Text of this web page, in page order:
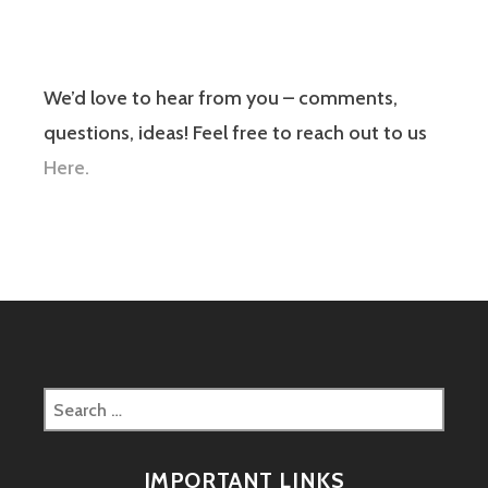
We’d love to hear from you – comments,
questions, ideas! Feel free to reach out to us
Here.
Search
for:
IMPORTANT LINKS